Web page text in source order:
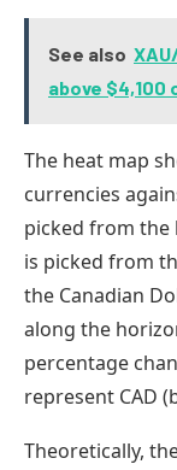
See also
above $4,100
The heat map
currencies
picked from the
is picked from
the Canadian
along the
percentage
represent CAD
Theoretically,